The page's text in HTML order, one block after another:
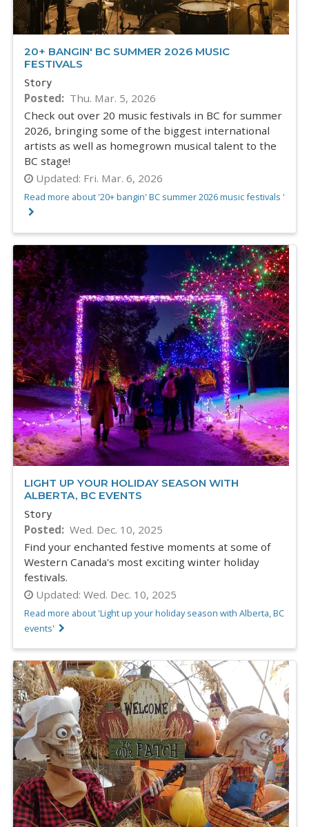
20+ BANGIN' BC SUMMER 2026 MUSIC
FESTIVALS
Story
Posted
Thu. Mar. 5, 2026
Check out over 20 music festivals in BC for summer
2026, bringing some of the biggest international
artists as well as homegrown musical talent to the
BC stage!
Updated: Fri. Mar. 6, 2026
Read more about '20+ bangin' BC summer 2026 music festivals '
LIGHT UP YOUR HOLIDAY SEASON WITH
ALBERTA, BC EVENTS
Story
Posted
Wed. Dec. 10, 2025
Find your enchanted festive moments at some of
Western Canada's most exciting winter holiday
festivals.
Updated: Wed. Dec. 10, 2025
Read more about 'Light up your holiday season with Alberta, BC
events'